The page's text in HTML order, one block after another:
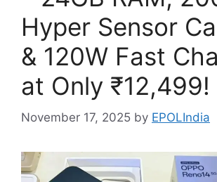
Hyper Sensor
& 120W Fast
at Only ₹12,499!
November 17, 2025 by EPOLIndia